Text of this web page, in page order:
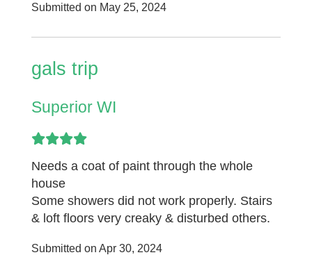
Submitted on May 25, 2024
gals trip
Superior WI
Needs a coat of paint through the whole
house
Some showers did not work properly. Stairs
& loft floors very creaky & disturbed others.
Submitted on Apr 30, 2024